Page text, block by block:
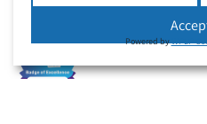
Powered byWPLP